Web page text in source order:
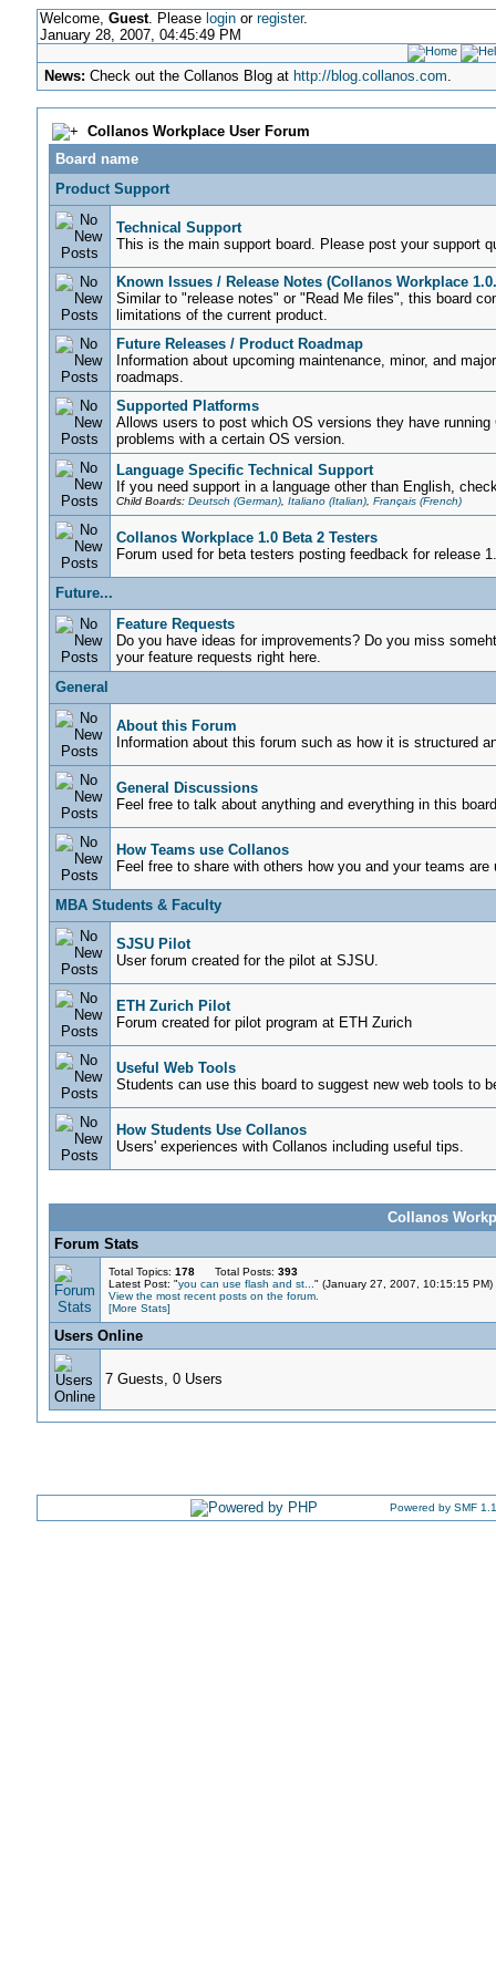
Welcome, Guest. Please loginor register.
January 28, 2007, 04:45:49 PM
News: Check out the Collanos Blog at http://blog.collanos.com.
Collanos Workplace User Forum
Board name
Product Support
Technical Support
This is the main support board. Please post your support
Known Issues / Release Notes (Collanos Workplace
Similar to "release notes" or "Read Me files", this board
limitations of the current product.
Future Releases / Product Roadmap
Information about upcoming maintenance, minor, and
roadmaps.
Supported Platforms
Allows users to post which OS versions they have
problems with a certain OS version.
Language Specific Technical Support
If you need support in a language other than English,
Child Boards: Deutsch (German), Italiano (Italian), Français (French)
Collanos Workplace 1.0 Beta 2 Testers
Forum used for beta testers posting feedback for release
Future...
Feature Requests
Do you have ideas for improvements? Do you miss
your feature requests right here.
General
About this Forum
Information about this forum such as how it is structured
General Discussions
Feel free to talk about anything and everything in this
How Teams use Collanos
Feel free to share with others how you and your teams are
MBA Students & Faculty
SJSU Pilot
User forum created for the pilot at SJSU.
ETH Zurich Pilot
Forum created for pilot program at ETH Zurich
Useful Web Tools
Students can use this board to suggest new web tools to
How Students Use Collanos
Users' experiences with Collanos including useful tips.
Collanos
Forum Stats
Total Topics: 178Total Posts: 393
Latest Post: "you can use flash and st... " (January 27, 2007, 10:15:15 PM)
View the most recent posts on the forum.
[More Stats]
Users Online
7 Guests, 0 Users
Powered by SMF